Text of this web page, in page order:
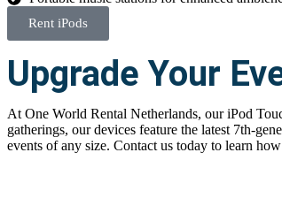
Rent iPods
Upgrade Your
At One World Rental Netherlands, ouriPod
gatherings, our devices feature the latest 7th-
events of any size. Contact us today to learn